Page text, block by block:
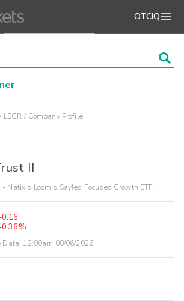
OTCIQ
LSGR Company Profile
II
- Natixis Loomis Sayles Focused Growth ETF
-0.16
-0.36%
Data: 12:00am 08/06/2026